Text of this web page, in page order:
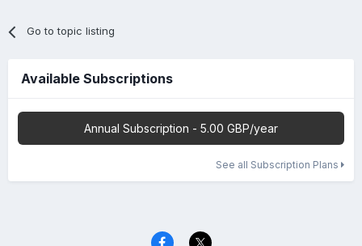
Go to topic listing
Available Subscriptions
Annual Subscription - 5.00 GBP/year
See all Subscription Plans